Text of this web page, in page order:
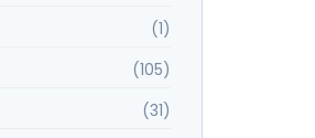
(1)
(105)
(31)